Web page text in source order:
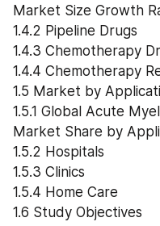
Market Size Growth
1.4.2 Pipeline Drugs
1.4.3 Chemotherapy
1.4.4 Chemotherapy
1.5 Market by
1.5.1 Global Acute
Market Share by
1.5.2 Hospitals
1.5.3 Clinics
1.5.4 Home Care
1.6 Study Objectives